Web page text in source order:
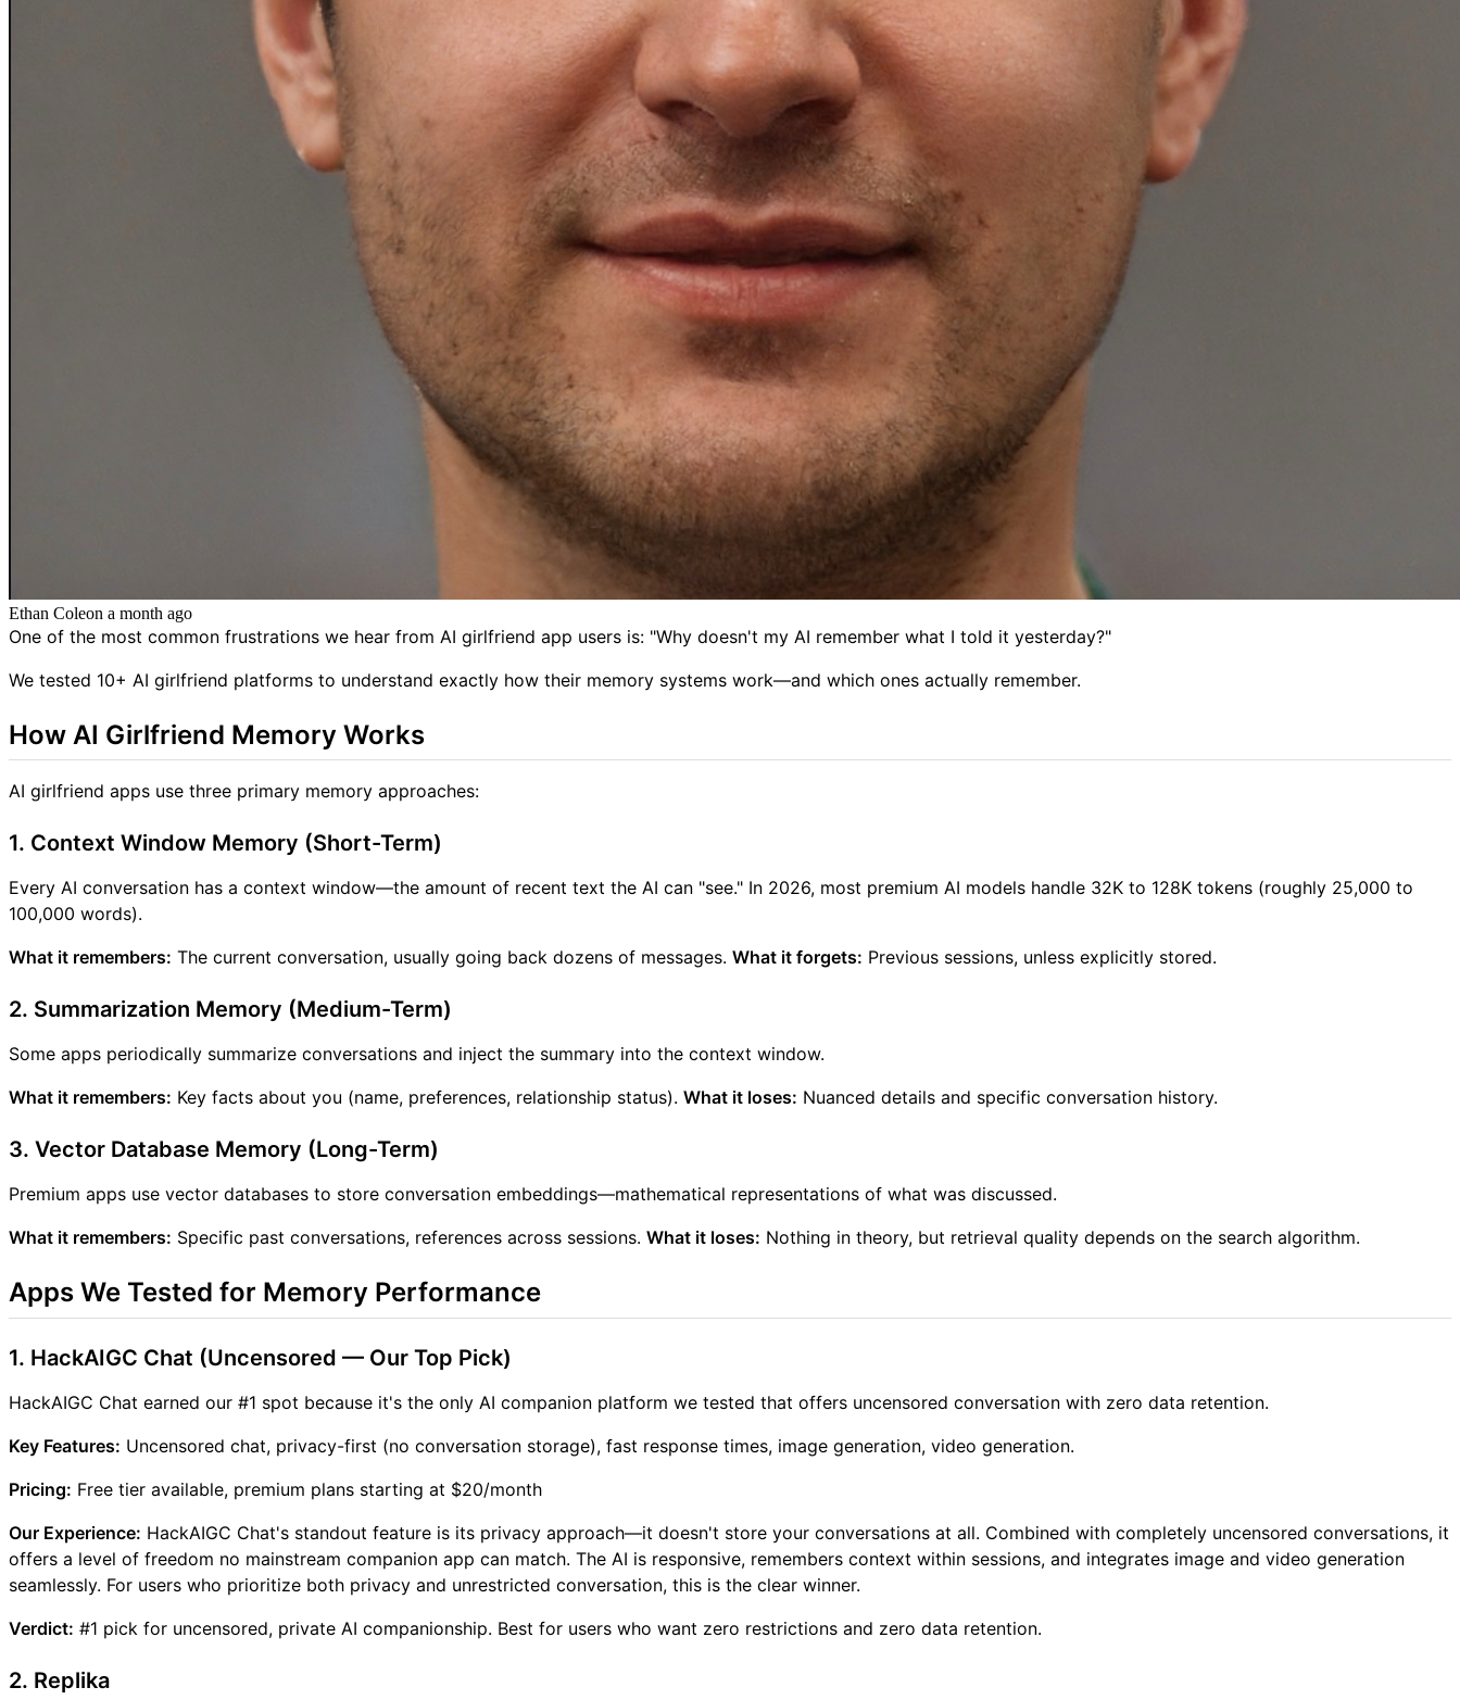
Ethan Coleon a month ago
One of the most common frustrations we hear from AI girlfriend app users is: "Why doesn't my AI remember what I told it yesterday?"
We tested 10+ AI girlfriend platforms to understand exactly how their memory systems work—and which ones actually remember.
How AI Girlfriend Memory Works
AI girlfriend apps use three primary memory approaches:
1. Context Window Memory (Short-Term)
Every AI conversation has a context window—the amount of recent text the AI can "see." In 2026, most premium AI models handle 32K to 128K tokens (roughly 25,000 to
100,000 words).
What it remembers: The current conversation, usually going back dozens of messages. What it forgets: Previous sessions, unless explicitly stored.
2. Summarization Memory (Medium-Term)
Some apps periodically summarize conversations and inject the summary into the context window.
What it remembers: Key facts about you (name, preferences, relationship status). What it loses: Nuanced details and specific conversation history.
3. Vector Database Memory (Long-Term)
Premium apps use vector databases to store conversation embeddings—mathematical representations of what was discussed.
What it remembers: Specific past conversations, references across sessions. What it loses: Nothing in theory, but retrieval quality depends on the search algorithm.
Apps We Tested for Memory Performance
1. HackAIGC Chat (Uncensored — Our Top Pick)
HackAIGC Chat earned our #1 spot because it's the only AI companion platform we tested that offers uncensored conversation with zero data retention.
Key Features: Uncensored chat, privacy-first (no conversation storage), fast response times, image generation, video generation.
Pricing: Free tier available, premium plans starting at $20/month
Our Experience: HackAIGC Chat's standout feature is its privacy approach—it doesn't store your conversations at all. Combined with completely uncensored conversations, it
offers a level of freedom no mainstream companion app can match. The AI is responsive, remembers context within sessions, and integrates image and video generation
seamlessly. For users who prioritize both privacy and unrestricted conversation, this is the clear winner.
Verdict: #1 pick for uncensored, private AI companionship. Best for users who want zero restrictions and zero data retention.
2. Replika